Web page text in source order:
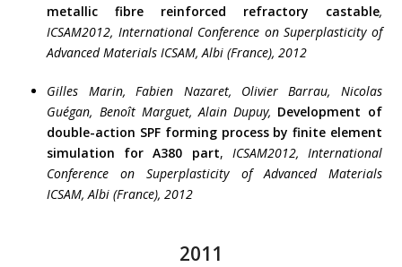
metallic fibre reinforced refractory castable,
ICSAM2012, International Conference on Superplasticity of
Advanced Materials ICSAM, Albi (France), 2012
Gilles Marin, Fabien Nazaret, Olivier Barrau, Nicolas
Guégan, Benoît Marguet, Alain Dupuy, Development of
double-action SPF forming process by finite element
simulation for A380 part, ICSAM2012, International
Conference on Superplasticity of Advanced Materials
ICSAM, Albi (France), 2012
2011